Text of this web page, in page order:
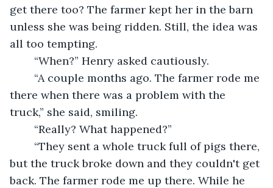
get there too? The farmer kept her in the barn
unless she was being ridden. Still, the idea was
all too tempting.
	“When?” Henry asked cautiously.
there when there was a problem with the
truck,” she said, smiling.
	“Really? What happened?”
but the truck broke down and they couldn't get
back. The farmer rode me up there. While he